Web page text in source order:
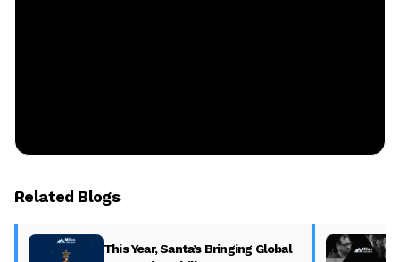
Related Blogs
This Year, Santa’s Bringing Global